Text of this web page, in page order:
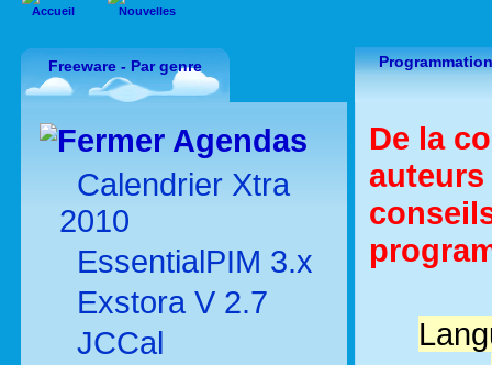
Accueil Nouvelles
Freeware - Par genre
Agendas
Calendrier Xtra
2010
EssentialPIM 3.x
Exstora V 2.7
JCCal
De la